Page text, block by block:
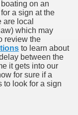
on an
a sign at the
local
which may
review the
to learn about
between the
it gets into our
for sure if a
to look for a sign